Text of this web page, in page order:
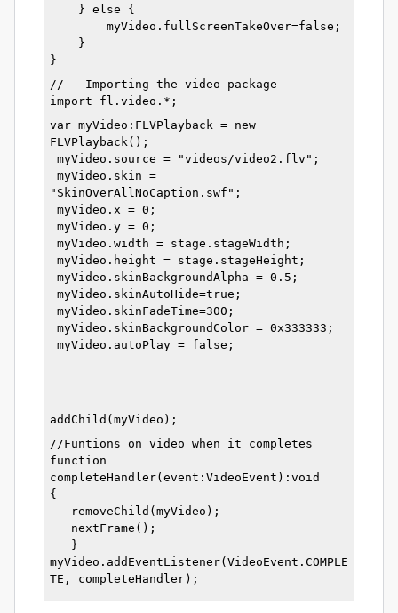
} else {
myVideo.fullScreenTakeOver=false;
}
}
//   Importing the video package
import fl.video.*;
var myVideo:FLVPlayback = new
FLVPlayback();
myVideo.source = "videos/video2.flv";
"SkinOverAllNoCaption.swf";
myVideo.x = 0;
myVideo.y = 0;
myVideo.width = stage.stageWidth;
myVideo.height = stage.stageHeight;
myVideo.skinBackgroundAlpha = 0.5;
myVideo.skinAutoHide=true;
myVideo.skinFadeTime=300;
myVideo.skinBackgroundColor = 0x333333;
myVideo.autoPlay = false;
addChild(myVideo);
//Funtions on video when it completes
function
completeHandler(event:VideoEvent):void
{
removeChild(myVideo);
nextFrame();
}
myVideo.addEventListener(VideoEvent.COMPLE
TE, completeHandler);